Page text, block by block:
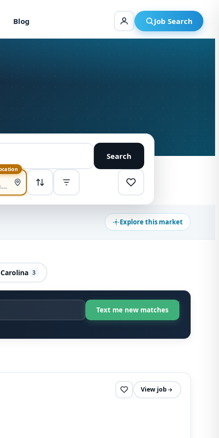
Blog Job Search
Search
Highest pay
Explore this market
3
View job